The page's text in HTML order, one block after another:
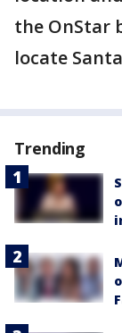
the OnStar
locate
Trending